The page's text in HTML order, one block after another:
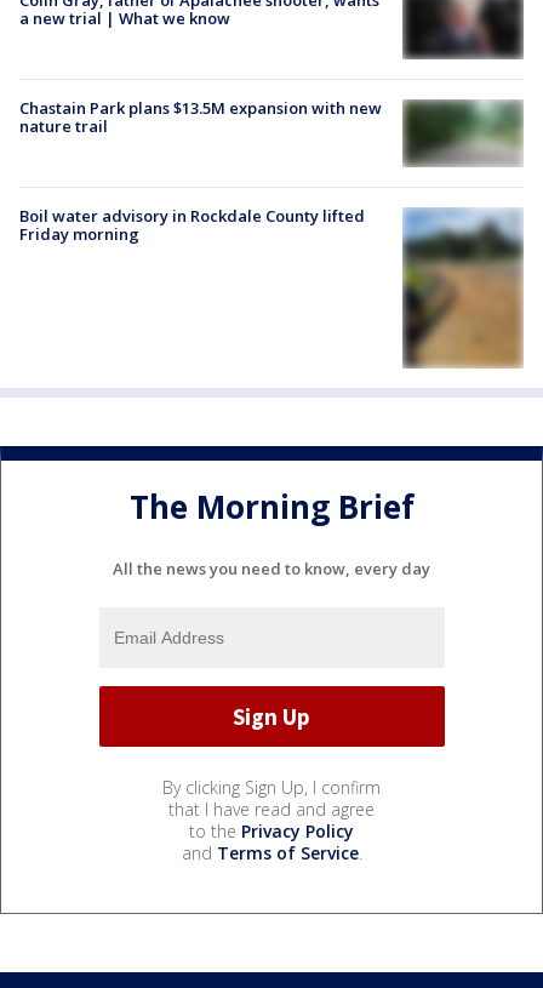
a new trial | What we know
Chastain Park plans $13.5M expansion with new
nature trail
Boil water advisory in Rockdale County lifted
Friday morning
The Morning Brief
All the news you need to know, every day
By clicking Sign Up, I confirm
that I have read and agree
to the Privacy Policy
and Terms of Service.